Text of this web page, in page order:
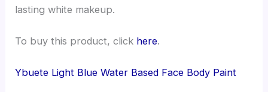
lasting white makeup.
To buy this product, click here.
Ybuete Light Blue Water Based Face Body Paint